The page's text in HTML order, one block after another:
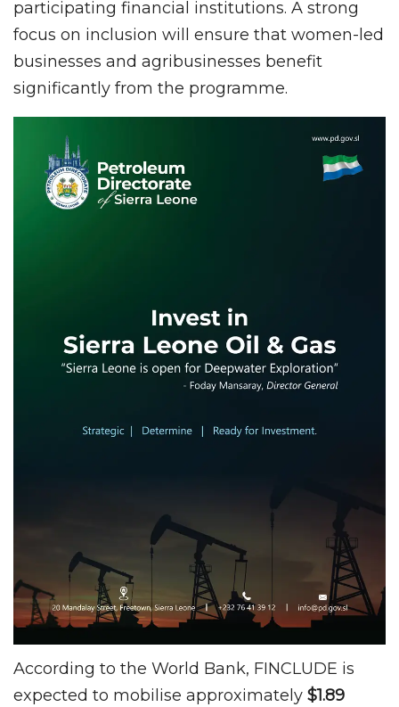
participating financial institutions. A strong
focus on inclusion will ensure that women-led
businesses and agribusinesses benefit
significantly from the programme.
According to the World Bank, FINCLUDE is
expected to mobilise approximately $1.89